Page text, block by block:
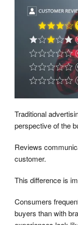
Traditional
perspective of the
Reviews
customer.
This difference is
Consumers
buyers than with